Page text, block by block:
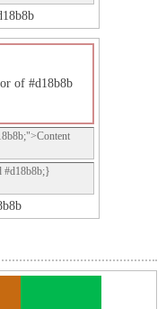
of #d18b8b
#d18b8b;}